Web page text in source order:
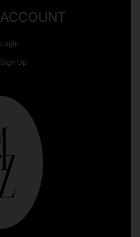
ACCOUNT
Login
Sign Up